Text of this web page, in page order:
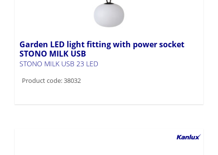
Garden LED light fitting with power socket
STONO MILK USB
STONO MILK USB 23 LED
Product code: 38032